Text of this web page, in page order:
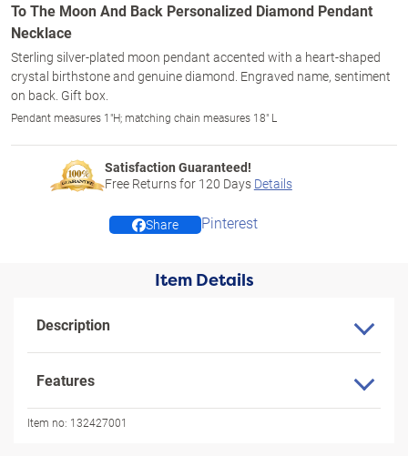
To The Moon And Back Personalized Diamond Pendant
Necklace
Sterling silver-plated moon pendant accented with a heart-shaped
crystal birthstone and genuine diamond. Engraved name, sentiment
on back. Gift box.
Pendant measures 1"H; matching chain measures 18" L
Satisfaction Guaranteed!
Free Returns for 120 Days Details
Share Pinterest
Item Details
Description
Features
Item no: 132427001